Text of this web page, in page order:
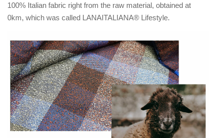
100% Italian fabric right from the raw material, obtained at
0km, which was called LANAITALIANA® Lifestyle.